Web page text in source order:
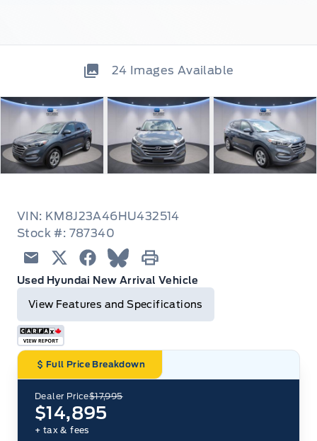
24 Images Available
VIN: KM8J23A46HU432514
Stock #: 787340
EmailTwitterFacebook
Print
Blue Sky
Used Hyundai New Arrival Vehicle
View Features and Specifications
Full Price Breakdown
Dealer Price$17,995
$14,895
+ tax & fees